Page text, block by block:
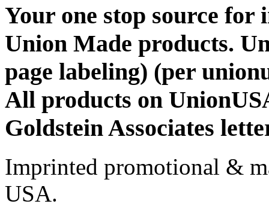
Your one stop source
Union Made products.
page labeling) (per
All products on
Goldstein Associates
Imprinted promotional &
USA.